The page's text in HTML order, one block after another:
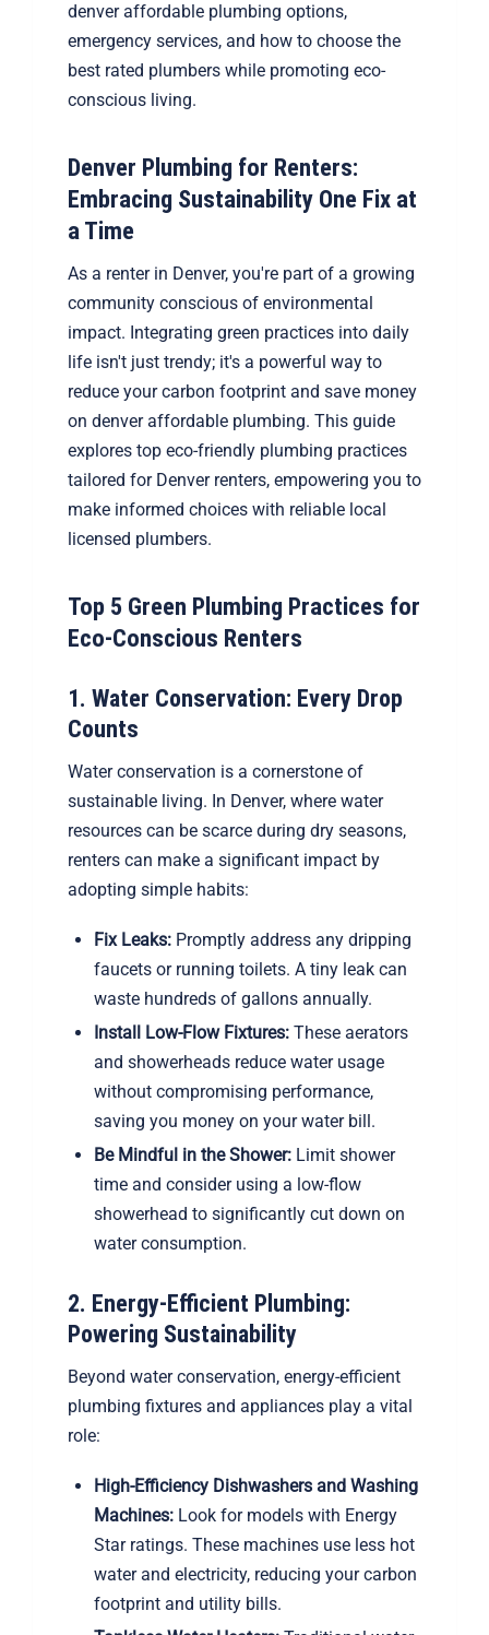
denver affordable plumbing options,
emergency services, and how to choose the
best rated plumbers while promoting eco-
conscious living.
Denver Plumbing for Renters:
Embracing Sustainability One Fix at
a Time
As a renter in Denver, you're part of a growing
community conscious of environmental
impact. Integrating green practices into daily
life isn't just trendy; it's a powerful way to
reduce your carbon footprint and save money
on denver affordable plumbing. This guide
explores top eco-friendly plumbing practices
tailored for Denver renters, empowering you to
make informed choices with reliable local
licensed plumbers.
Top 5 Green Plumbing Practices for
Eco-Conscious Renters
1. Water Conservation: Every Drop
Counts
Water conservation is a cornerstone of
sustainable living. In Denver, where water
resources can be scarce during dry seasons,
renters can make a significant impact by
adopting simple habits:
Fix Leaks: Promptly address any dripping
faucets or running toilets. A tiny leak can
waste hundreds of gallons annually.
Install Low-Flow Fixtures: These aerators
and showerheads reduce water usage
without compromising performance,
saving you money on your water bill.
Be Mindful in the Shower: Limit shower
time and consider using a low-flow
showerhead to significantly cut down on
water consumption.
2. Energy-Efficient Plumbing:
Powering Sustainability
Beyond water conservation, energy-efficient
plumbing fixtures and appliances play a vital
role:
High-Efficiency Dishwashers and Washing
Machines: Look for models with Energy
Star ratings. These machines use less hot
water and electricity, reducing your carbon
footprint and utility bills.